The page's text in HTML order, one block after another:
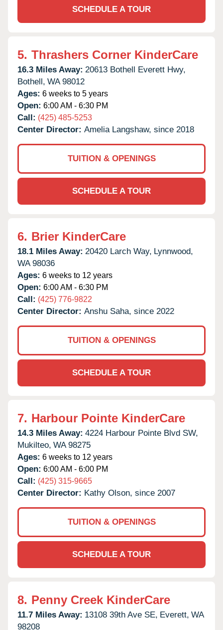
SCHEDULE A TOUR
5. Thrashers Corner KinderCare
16.3 Miles Away: 20613 Bothell Everett Hwy,
Bothell, WA 98012
Ages: 6 weeks to 5 years
Open: 6:00 AM - 6:30 PM
Call: (425) 485-5253
Center Director: Amelia Langshaw, since 2018
TUITION & OPENINGS
SCHEDULE A TOUR
6. Brier KinderCare
18.1 Miles Away: 20420 Larch Way, Lynnwood,
WA 98036
Ages: 6 weeks to 12 years
Open: 6:00 AM - 6:30 PM
Call: (425) 776-9822
Center Director: Anshu Saha, since 2022
TUITION & OPENINGS
SCHEDULE A TOUR
7. Harbour Pointe KinderCare
14.3 Miles Away: 4224 Harbour Pointe Blvd SW,
Mukilteo, WA 98275
Ages: 6 weeks to 12 years
Open: 6:00 AM - 6:00 PM
Call: (425) 315-9665
Center Director: Kathy Olson, since 2007
TUITION & OPENINGS
SCHEDULE A TOUR
8. Penny Creek KinderCare
11.7 Miles Away: 13108 39th Ave SE, Everett, WA
98208